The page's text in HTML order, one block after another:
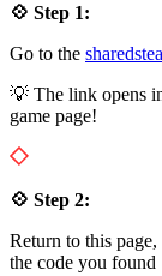
💠 Step 1:
Go to the
💡 The link opens
game page!
💠 Step 2:
Return to this
the code you found